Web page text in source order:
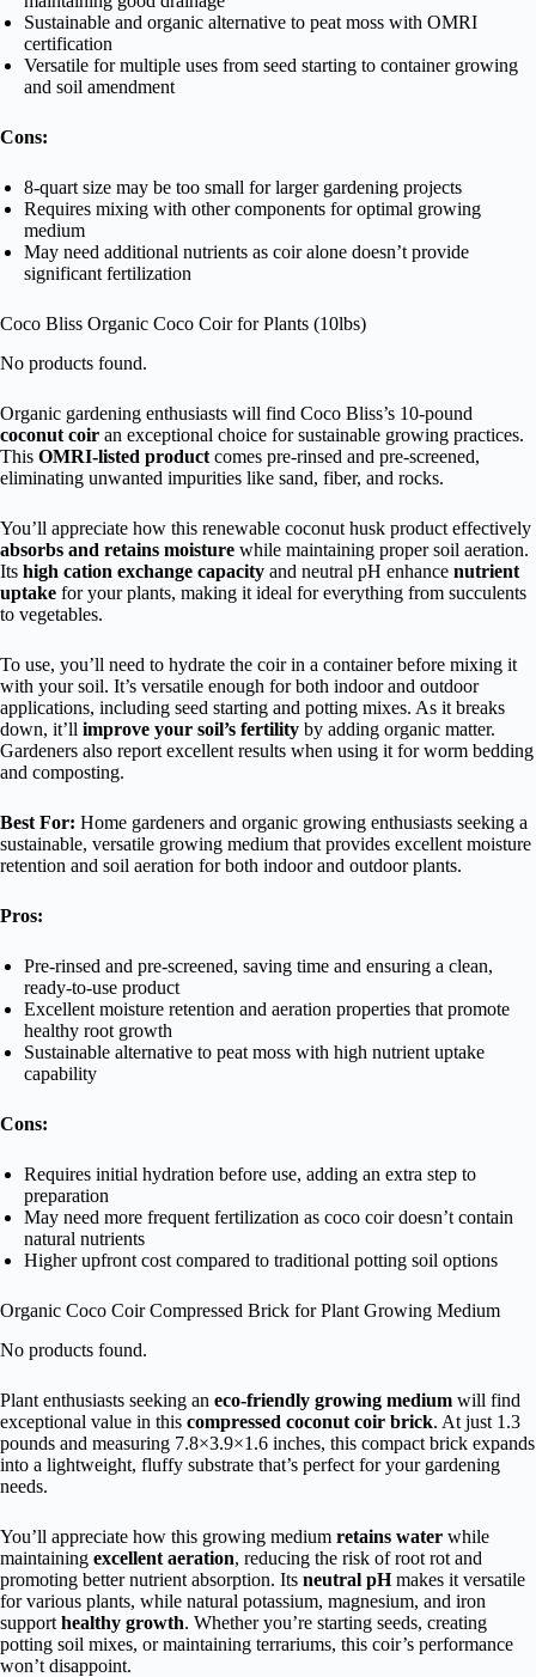
Sustainable and organic alternative to peat moss with OMRI
certification
Versatile for multiple uses from seed starting to container growing
and soil amendment
Cons:
8-quart size may be too small for larger gardening projects
Requires mixing with other components for optimal growing
medium
May need additional nutrients as coir alone doesn’t provide
significant fertilization
Coco Bliss Organic Coco Coir for Plants (10lbs)
No products found.
Organic gardening enthusiasts will find Coco Bliss’s 10-pound
coconut coir an exceptional choice for sustainable growing practices.
This OMRI-listed product comes pre-rinsed and pre-screened,
eliminating unwanted impurities like sand, fiber, and rocks.
You’ll appreciate how this renewable coconut husk product effectively
absorbs and retains moisture while maintaining proper soil aeration.
Its high cation exchange capacity and neutral pH enhance nutrient
uptake for your plants, making it ideal for everything from succulents
to vegetables.
To use, you’ll need to hydrate the coir in a container before mixing it
with your soil. It’s versatile enough for both indoor and outdoor
applications, including seed starting and potting mixes. As it breaks
down, it’ll improve your soil’s fertility by adding organic matter.
Gardeners also report excellent results when using it for worm bedding
and composting.
Best For: Home gardeners and organic growing enthusiasts seeking a
sustainable, versatile growing medium that provides excellent moisture
retention and soil aeration for both indoor and outdoor plants.
Pros:
Pre-rinsed and pre-screened, saving time and ensuring a clean,
ready-to-use product
Excellent moisture retention and aeration properties that promote
healthy root growth
Sustainable alternative to peat moss with high nutrient uptake
capability
Cons:
Requires initial hydration before use, adding an extra step to
preparation
May need more frequent fertilization as coco coir doesn’t contain
natural nutrients
Higher upfront cost compared to traditional potting soil options
Organic Coco Coir Compressed Brick for Plant Growing Medium
No products found.
Plant enthusiasts seeking an eco-friendly growing medium will find
exceptional value in this compressed coconut coir brick. At just 1.3
pounds and measuring 7.8×3.9×1.6 inches, this compact brick expands
into a lightweight, fluffy substrate that’s perfect for your gardening
needs.
You’ll appreciate how this growing medium retains water while
maintaining excellent aeration, reducing the risk of root rot and
promoting better nutrient absorption. Its neutral pHmakes it versatile
for various plants, while natural potassium, magnesium, and iron
support healthy growth. Whether you’re starting seeds, creating
potting soil mixes, or maintaining terrariums, this coir’s performance
won’t disappoint.